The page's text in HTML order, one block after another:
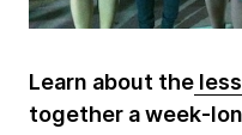
Learn about the
together a week-